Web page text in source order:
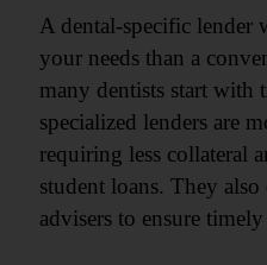
A dental-specific lender
your needs than a
many dentists start with
specialized lenders are
requiring less collateral
student loans. They
advisers to ensure